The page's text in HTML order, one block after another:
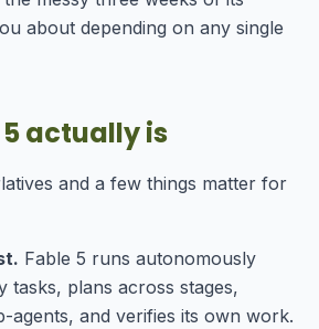
about depending on any single
actually is
and a few things matter for
Fable 5 runs autonomously
tasks, plans across stages,
agents, and verifies its own work.